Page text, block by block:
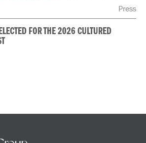
Press
FOR THE 2026 CULTURED